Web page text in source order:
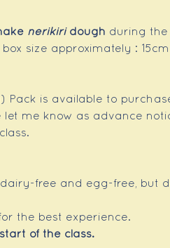
nerikiri dough during the
size approximately :
Pack is available to
me know as advance
free and egg-free, but
the best experience.
of the class.